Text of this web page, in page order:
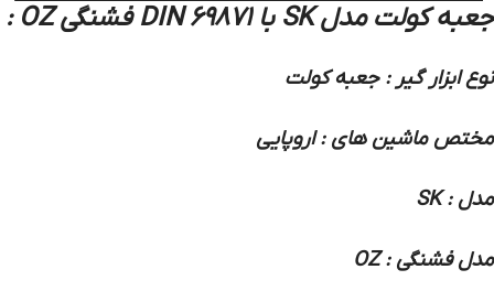
جعبه کولت مدل SK با DIN 69871 فشنگی OZ :
نوع ابزار گیر : جعبه کولت
مختص ماشین های : اروپایی
مدل : SK
مدل فشنگی : OZ